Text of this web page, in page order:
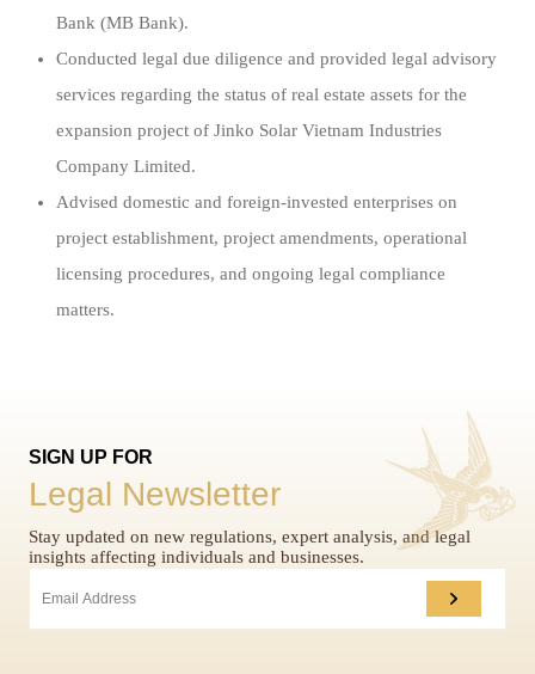
Bank (MB Bank).
Conducted legal due diligence and provided legal advisory
services regarding the status of real estate assets for the
expansion project of Jinko Solar Vietnam Industries
Company Limited.
Advised domestic and foreign-invested enterprises on
project establishment, project amendments, operational
licensing procedures, and ongoing legal compliance
matters.
SIGN UP FOR
Legal Newsletter
Stay updated on new regulations, expert analysis, and legal
insights affecting individuals and businesses.